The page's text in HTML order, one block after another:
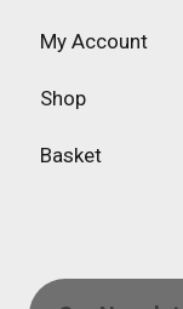
My Account
Shop
Basket